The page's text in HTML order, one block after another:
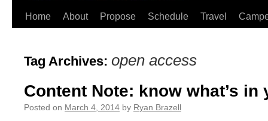
Skip
content
Home About Propose Schedule Travel
Tag Archives: open access
Content Note: know what’s in
Posted on March 4, 2014 by Ryan Brazell